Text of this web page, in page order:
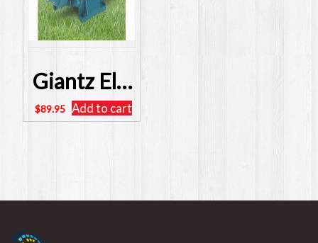
Giantz Electric Clean Water Pump 240 Volt – SKU: PUMP-QB60
$89.95 Add to cart